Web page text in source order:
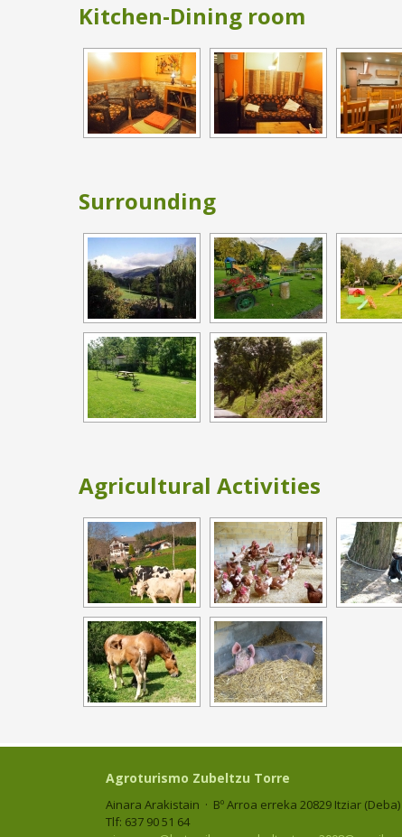
Kitchen-Dining room
Surrounding
Agricultural Activities
Agroturismo Zubeltzu Torre
Ainara Arakistain · Bº Arroa erreka 20829 Itziar (Deba)
Tlf: 637 90 51 64